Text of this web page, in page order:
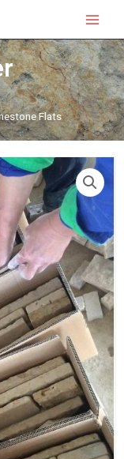
Main
Menu
Flats